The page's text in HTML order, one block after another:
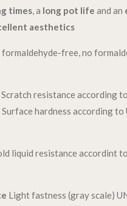
times, a long pot life and an
aesthetics
free, no
Scratch resistance according
hardness according to
liquid resistance accordint
Light fastness (gray scale)